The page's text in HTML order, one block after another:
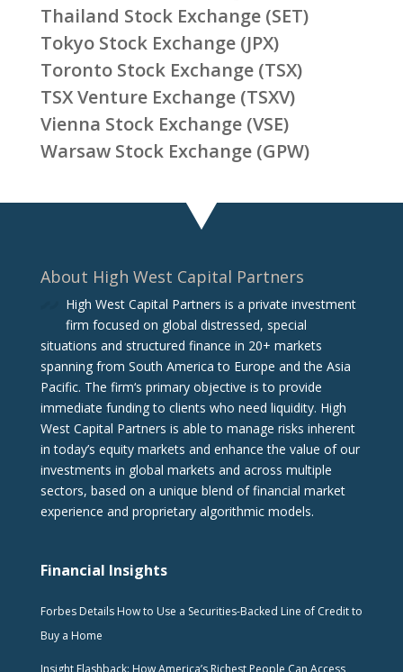
Thailand Stock Exchange (SET)
Tokyo Stock Exchange (JPX)
Toronto Stock Exchange (TSX)
TSX Venture Exchange (TSXV)
Vienna Stock Exchange (VSE)
Warsaw Stock Exchange (GPW)
About High West Capital Partners
High West Capital Partners is a private investment
firm focused on global distressed, special
situations and structured finance in 20+ markets
spanning from South America to Europe and the Asia
Pacific. The firm‘s primary objective is to provide
immediate funding to clients who need liquidity. High
West Capital Partners is able to manage risks inherent
in today’s equity markets and enhance the value of our
investments in global markets and across multiple
sectors, based on a unique blend of financial market
experience and proprietary algorithmic models.
Financial Insights
Forbes Details How to Use a Securities-Backed Line of Credit to
Buy a Home
Insight Flashback: How America’s Richest People Can Access